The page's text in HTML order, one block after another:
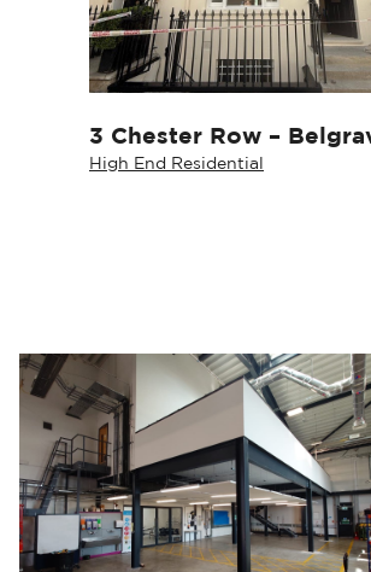
3 Chester Row –
High End Residential